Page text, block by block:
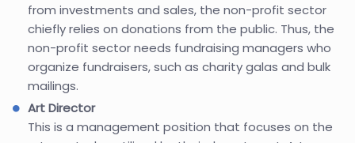
from investments and sales, the non-profit sector
chiefly relies on donations from the public. Thus, the
non-profit sector needs fundraising managers who
organize fundraisers, such as charity galas and bulk
mailings.
Art Director
This is a management position that focuses on the